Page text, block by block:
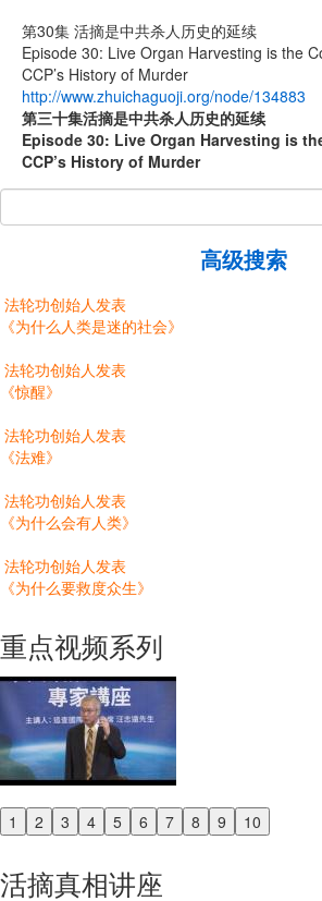
第30集 活摘是中共杀人历史的延续
Episode 30: Live Organ Harvesting is the
CCP’s History of Murder
http://www.zhuichaguoji.org/node/134883
第三十集活摘是中共杀人历史的延续
Episode 30: Live Organ Harvesting is
CCP’s History of Murder
高级搜索
法轮功创始人发表
《为什么人类是迷的社会》
法轮功创始人发表
《惊醒》
法轮功创始人发表
《法难》
法轮功创始人发表
《为什么会有人类》
法轮功创始人发表
《为什么要救度众生》
重点视频系列
1 2 3 4 5 6 7 8 9 10
Previous
活摘真相讲座